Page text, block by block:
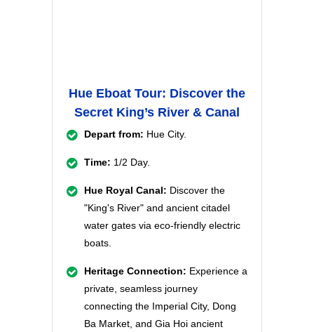
Hue Eboat Tour: Discover the
Secret King’s River & Canal
Depart from: Hue City.
Time: 1/2 Day.
Hue Royal Canal: Discover the
"King's River" and ancient citadel
water gates via eco-friendly electric
boats.
Heritage Connection: Experience a
private, seamless journey
connecting the Imperial City, Dong
Ba Market, and Gia Hoi ancient